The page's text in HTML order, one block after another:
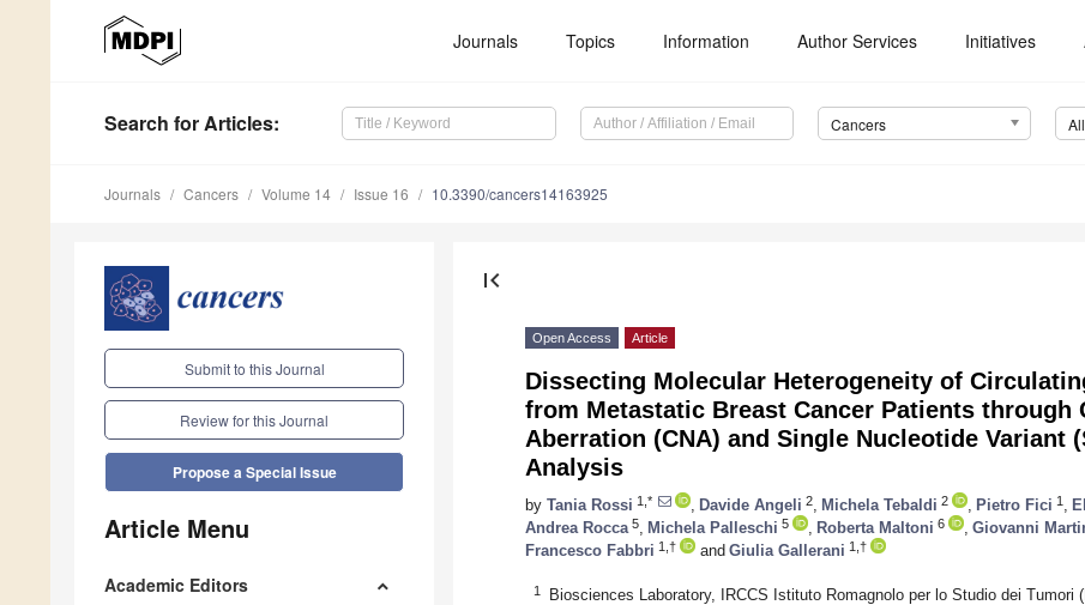
Journals Topics Information Author Services Initiatives
Search for Articles: Cancers
Journals Cancers Volume 14 Issue 16 10.3390/cancers14163925
Submit to this Journal
Review for this Journal
Propose a Special Issue
Article Menu
Academic Editors
first_page
Open Access Article
Dissecting Molecular Heterogeneity of
from Metastatic Breast Cancer Patients through
Aberration (CNA) and Single Nucleotide Variant
Analysis
by Tania Rossi 1,* Davide Angeli 2 Michela Tebaldi 2 Pietro Fici 1
Andrea Rocca 5 Michela Palleschi 5 Roberta Maltoni 6 Giovanni
Francesco Fabbri 1,† and Giulia Gallerani 1,†
1
Biosciences Laboratory, IRCCS Istituto Romagnolo per lo Studio dei Tumori